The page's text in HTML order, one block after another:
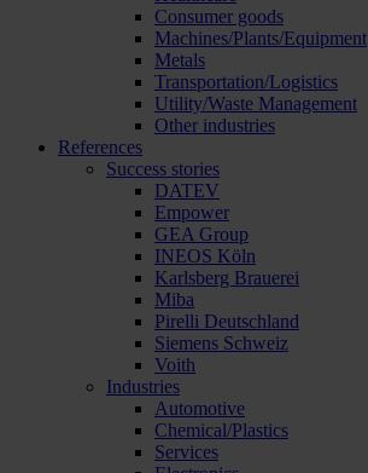
Consumer goods
Machines/Plants/Equipment
Metals
Transportation/Logistics
Utility/Waste Management
Other industries
References
Success stories
DATEV
Empower
GEA Group
INEOS Köln
Karlsberg Brauerei
Miba
Pirelli Deutschland
Siemens Schweiz
Voith
Industries
Automotive
Chemical/Plastics
Services